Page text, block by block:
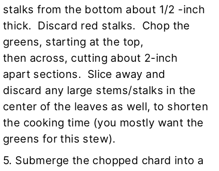
stalks from the bottom about 1/2 -inch
thick. Discard red stalks. Chop the
greens, starting at the top,
then across, cutting about 2-inch
apart sections. Slice away and
discard any large stems/stalks in the
center of the leaves as well, to shorten
the cooking time (you mostly want the
greens for this stew).
5. Submerge the chopped chard into a